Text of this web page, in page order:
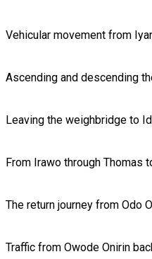
Vehicular movement from
Ascending and descending
Leaving the weighbridge to
From Irawo through Thomas
The return journey from Odo
Traffic from Owode Onirin